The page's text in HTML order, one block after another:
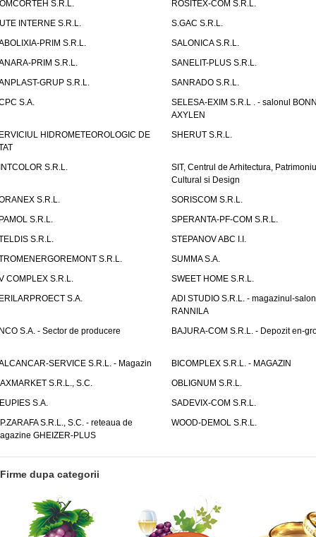
S.R.L.
ROSITEX-COM S.R.L.
INTERNE S.R.L.
S.GAC S.R.L.
PRIM S.R.L.
SALONICA S.R.L.
PRIM S.R.L.
SANELIT-PLUS S.R.L.
GRUP S.R.L.
SANRADO S.R.L.
S.A.
SELESA-EXIM S.R.L . - salonul
AXYLEN
HIDROMETEOROLOGIC DE
SHERUT S.R.L.
S.R.L.
SIT, Centrul de Arhitectura,
Cultural si Design
S.R.L.
SORISCOM S.R.L.
S.R.L.
SPERANTA-PF-COM S.R.L.
S.R.L.
STEPANOV ABC I.I.
S.R.L.
SUMMA S.A.
COMPLEX S.R.L.
SWEET HOME S.R.L.
S.A.
ADI STUDIO S.R.L. - magazinul-salon
RANNILA
S.A. - Sector de producere
BAJURA-COM S.R.L. - Depozit en-
SERVICE S.R.L. - Magazin
BICOMPLEX S.R.L. - MAGAZIN
S.R.L., S.C.
OBLIGNUM S.R.L.
S.A.
SADEVIX-COM S.R.L.
S.R.L., S.C. - reteaua de
GHEIZER-PLUS
WOOD-DEMOL S.R.L.
Firme dupa categorii